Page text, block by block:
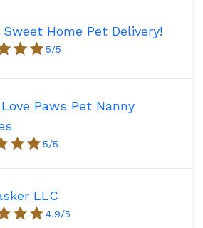
Sweet Home Pet Delivery!
5/5
Paws Pet Nanny
5/5
LLC
4.9/5